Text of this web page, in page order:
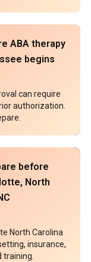
ABA therapy
begins
can require
authorization.
before
North
North Carolina
insurance,
training.